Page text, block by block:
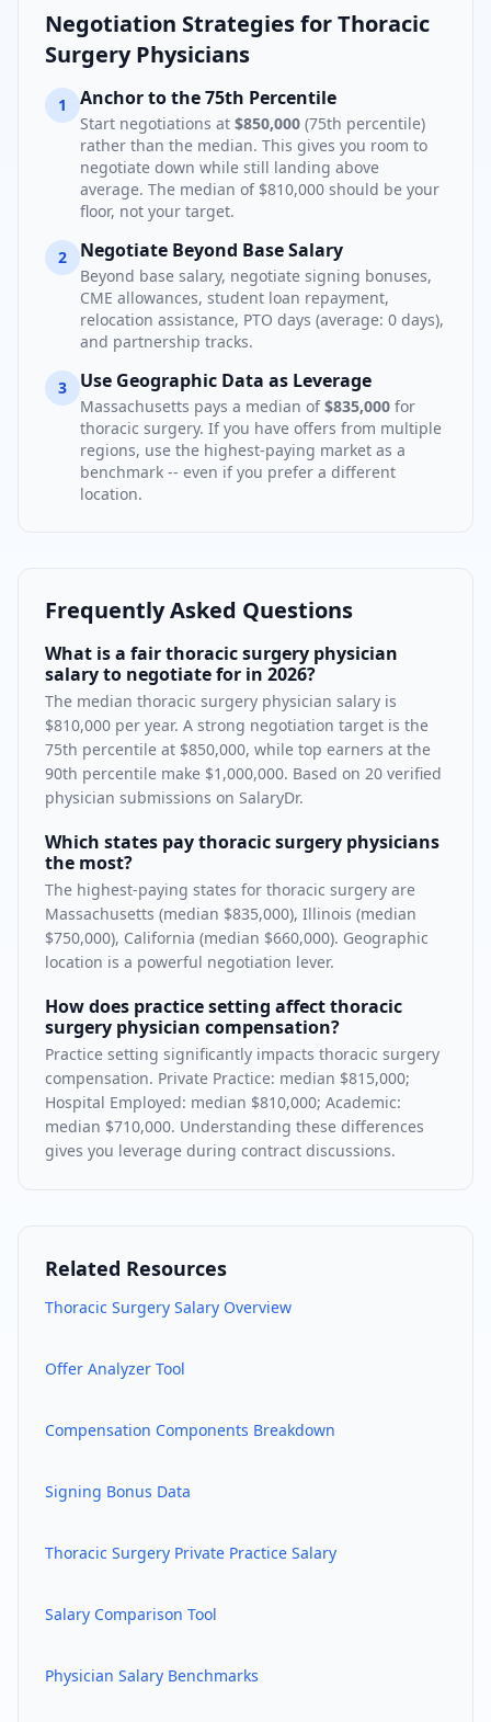
Negotiation Strategies forThoracic
Surgery Physicians
1 Anchor to the 75th Percentile
Start negotiations at $850,000 (75th percentile)
rather than the median. This gives you room to
negotiate down while still landing above
average. The median of $810,000 should be your
floor, not your target.
2 Negotiate Beyond Base Salary
Beyond base salary, negotiate signing bonuses,
CME allowances, student loan repayment,
relocation assistance, PTO days (average: 0 days),
and partnership tracks.
3 Use Geographic Data as Leverage
Massachusetts pays a median of $835,000 for
thoracic surgery. If you have offers from multiple
regions, use the highest-paying market as a
benchmark -- even if you prefer a different
location.
Frequently Asked Questions
What is a fair thoracic surgery physician
salary to negotiate for in 2026?
The median thoracic surgery physician salary is
$810,000 per year. A strong negotiation target is the
75th percentile at $850,000, while top earners at the
90th percentile make $1,000,000. Based on 20 verified
physician submissions on SalaryDr.
Which states pay thoracic surgery physicians
the most?
The highest-paying states for thoracic surgery are
Massachusetts (median $835,000), Illinois (median
$750,000), California (median $660,000). Geographic
location is a powerful negotiation lever.
How does practice setting affect thoracic
surgery physician compensation?
Practice setting significantly impacts thoracic surgery
compensation. Private Practice: median $815,000;
Hospital Employed: median $810,000; Academic:
median $710,000. Understanding these differences
gives you leverage during contract discussions.
Related Resources
Thoracic Surgery Salary Overview
Offer Analyzer Tool
Compensation Components Breakdown
Signing Bonus Data
Thoracic Surgery Private Practice Salary
Salary Comparison Tool
Physician Salary Benchmarks